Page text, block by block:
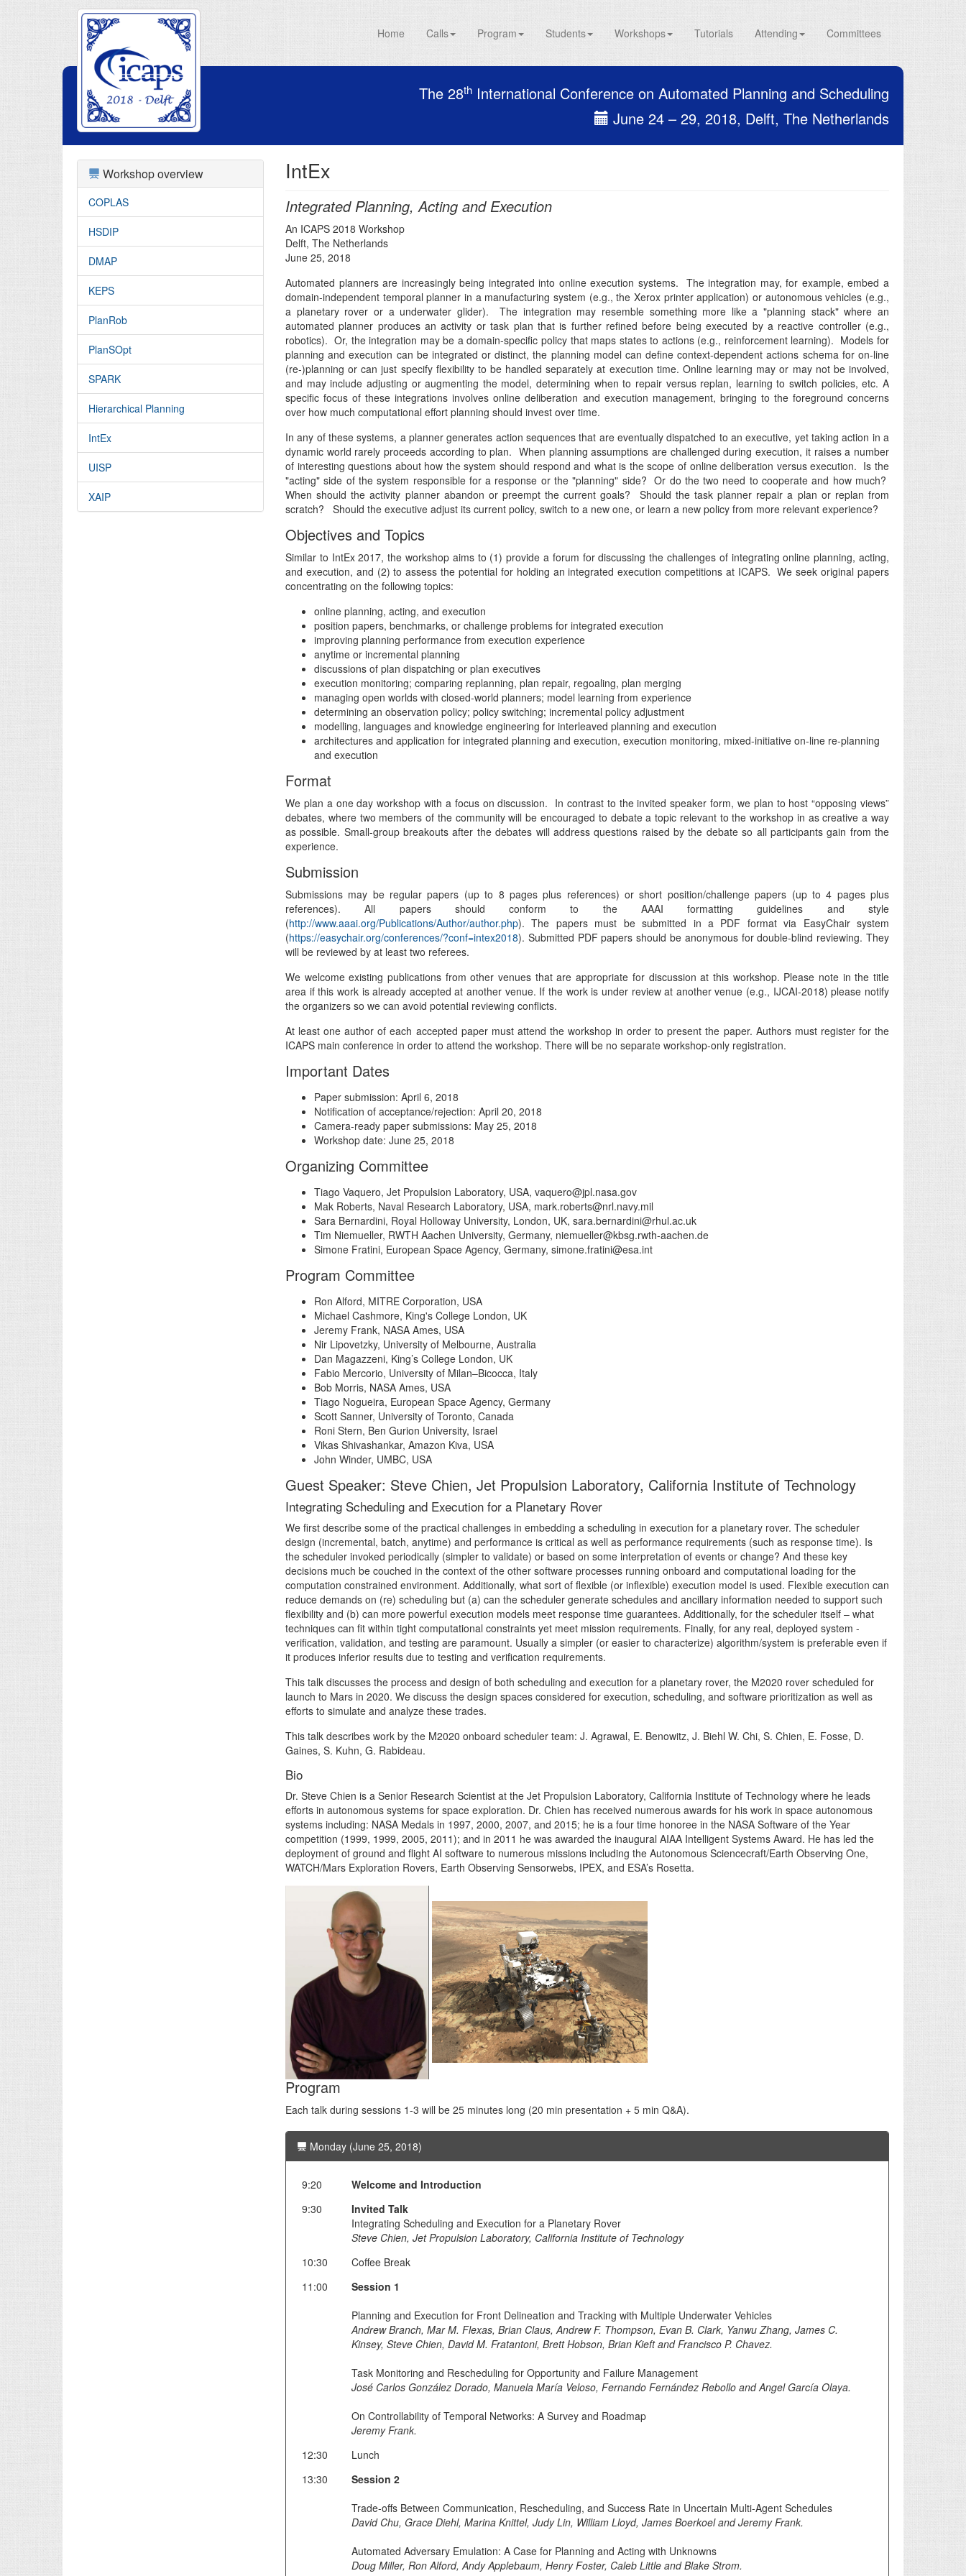
Home Calls Program Students Workshops Tutorials Attending Committees
The 28thInternational Conference on Automated Planning and Scheduling
June 24 – 29, 2018, Delft, The Netherlands
Workshop overview
COPLAS
HSDIP
DMAP
KEPS
PlanRob
PlanSOpt
SPARK
Hierarchical Planning
IntEx
UISP
XAIP
IntEx
Integrated Planning, Acting and Execution
An ICAPS 2018 Workshop
Delft, The Netherlands
June 25, 2018
Automated planners are increasingly being integrated into online execution systems. The integration may, for example, embed a
domain-independent temporal planner in a manufacturing system (e.g., the Xerox printer application) or autonomous vehicles (e.g.,
a planetary rover or a underwater glider). The integration may resemble something more like a "planning stack" where an
automated planner produces an activity or task plan that is further refined before being executed by a reactive controller (e.g.,
robotics). Or, the integration may be a domain-specific policy that maps states to actions (e.g., reinforcement learning). Models for
planning and execution can be integrated or distinct, the planning model can define context-dependent actions schema for on-line
(re-)planning or can just specify flexibility to be handled separately at execution time. Online learning may or may not be involved,
and may include adjusting or augmenting the model, determining when to repair versus replan, learning to switch policies, etc. A
specific focus of these integrations involves online deliberation and execution management, bringing to the foreground concerns
over how much computational effort planning should invest over time.
In any of these systems, a planner generates action sequences that are eventually dispatched to an executive, yet taking action in a
dynamic world rarely proceeds according to plan. When planning assumptions are challenged during execution, it raises a number
of interesting questions about how the system should respond and what is the scope of online deliberation versus execution. Is the
"acting" side of the system responsible for a response or the "planning" side? Or do the two need to cooperate and how much?
When should the activity planner abandon or preempt the current goals? Should the task planner repair a plan or replan from
scratch? Should the executive adjust its current policy, switch to a new one, or learn a new policy from more relevant experience?
Objectives and Topics
Similar to IntEx 2017, the workshop aims to (1) provide a forum for discussing the challenges of integrating online planning, acting,
and execution, and (2) to assess the potential for holding an integrated execution competitions at ICAPS. We seek original papers
concentrating on the following topics:
online planning, acting, and execution
position papers, benchmarks, or challenge problems for integrated execution
improving planning performance from execution experience
anytime or incremental planning
discussions of plan dispatching or plan executives
execution monitoring; comparing replanning, plan repair, regoaling, plan merging
managing open worlds with closed-world planners; model learning from experience
determining an observation policy; policy switching; incremental policy adjustment
modelling, languages and knowledge engineering for interleaved planning and execution
architectures and application for integrated planning and execution, execution monitoring, mixed-initiative on-line re-planning
and execution
Format
We plan a one day workshop with a focus on discussion. In contrast to the invited speaker form, we plan to host “opposing views”
debates, where two members of the community will be encouraged to debate a topic relevant to the workshop in as creative a way
as possible. Small-group breakouts after the debates will address questions raised by the debate so all participants gain from the
experience.
Submission
Submissions may be regular papers (up to 8 pages plus references) or short position/challenge papers (up to 4 pages plus
references). All papers should conform to the AAAI formatting guidelines and style
(http://www.aaai.org/Publications/Author/author.php). The papers must be submitted in a PDF format via EasyChair system
(https://easychair.org/conferences/?conf=intex2018). Submitted PDF papers should be anonymous for double-blind reviewing. They
will be reviewed by at least two referees.
We welcome existing publications from other venues that are appropriate for discussion at this workshop. Please note in the title
area if this work is already accepted at another venue. If the work is under review at another venue (e.g., IJCAI-2018) please notify
the organizers so we can avoid potential reviewing conflicts.
At least one author of each accepted paper must attend the workshop in order to present the paper. Authors must register for the
ICAPS main conference in order to attend the workshop. There will be no separate workshop-only registration.
Important Dates
Paper submission: April 6, 2018
Notification of acceptance/rejection: April 20, 2018
Camera-ready paper submissions: May 25, 2018
Workshop date: June 25, 2018
Organizing Committee
Tiago Vaquero, Jet Propulsion Laboratory, USA, vaquero@jpl.nasa.gov
Mak Roberts, Naval Research Laboratory, USA, mark.roberts@nrl.navy.mil
Sara Bernardini, Royal Holloway University, London, UK, sara.bernardini@rhul.ac.uk
Tim Niemueller, RWTH Aachen University, Germany, niemueller@kbsg.rwth-aachen.de
Simone Fratini, European Space Agency, Germany, simone.fratini@esa.int
Program Committee
Ron Alford, MITRE Corporation, USA
Michael Cashmore, King's College London, UK
Jeremy Frank, NASA Ames, USA
Nir Lipovetzky, University of Melbourne, Australia
Dan Magazzeni, King’s College London, UK
Fabio Mercorio, University of Milan–Bicocca, Italy
Bob Morris, NASA Ames, USA
Tiago Nogueira, European Space Agency, Germany
Scott Sanner, University of Toronto, Canada
Roni Stern, Ben Gurion University, Israel
Vikas Shivashankar, Amazon Kiva, USA
John Winder, UMBC, USA
Guest Speaker: Steve Chien, Jet Propulsion Laboratory, California Institute of Technology
Integrating Scheduling and Execution for a Planetary Rover
We first describe some of the practical challenges in embedding a scheduling in execution for a planetary rover. The scheduler
design (incremental, batch, anytime) and performance is critical as well as performance requirements (such as response time). Is
the scheduler invoked periodically (simpler to validate) or based on some interpretation of events or change? And these key
decisions much be couched in the context of the other software processes running onboard and computational loading for the
computation constrained environment. Additionally, what sort of flexible (or inflexible) execution model is used. Flexible execution can
reduce demands on (re) scheduling but (a) can the scheduler generate schedules and ancillary information needed to support such
flexibility and (b) can more powerful execution models meet response time guarantees. Additionally, for the scheduler itself – what
techniques can fit within tight computational constraints yet meet mission requirements. Finally, for any real, deployed system -
verification, validation, and testing are paramount. Usually a simpler (or easier to characterize) algorithm/system is preferable even if
it produces inferior results due to testing and verification requirements.
This talk discusses the process and design of both scheduling and execution for a planetary rover, the M2020 rover scheduled for
launch to Mars in 2020. We discuss the design spaces considered for execution, scheduling, and software prioritization as well as
efforts to simulate and analyze these trades.
This talk describes work by the M2020 onboard scheduler team: J. Agrawal, E. Benowitz, J. Biehl W. Chi, S. Chien, E. Fosse, D.
Gaines, S. Kuhn, G. Rabideau.
Bio
Dr. Steve Chien is a Senior Research Scientist at the Jet Propulsion Laboratory, California Institute of Technology where he leads
efforts in autonomous systems for space exploration. Dr. Chien has received numerous awards for his work in space autonomous
systems including: NASA Medals in 1997, 2000, 2007, and 2015; he is a four time honoree in the NASA Software of the Year
competition (1999, 1999, 2005, 2011); and in 2011 he was awarded the inaugural AIAA Intelligent Systems Award. He has led the
deployment of ground and flight AI software to numerous missions including the Autonomous Sciencecraft/Earth Observing One,
WATCH/Mars Exploration Rovers, Earth Observing Sensorwebs, IPEX, and ESA’s Rosetta.
Program
Each talk during sessions 1-3 will be 25 minutes long (20 min presentation + 5 min Q&A).
Monday (June 25, 2018)
9:20
Welcome and Introduction
9:30
Invited Talk
Integrating Scheduling and Execution for a Planetary Rover
Steve Chien, Jet Propulsion Laboratory, California Institute of Technology
10:30
Coffee Break
11:00
Session 1
Planning and Execution for Front Delineation and Tracking with Multiple Underwater Vehicles
Andrew Branch, Mar M. Flexas, Brian Claus, Andrew F. Thompson, Evan B. Clark, Yanwu Zhang, James C.
Kinsey, Steve Chien, David M. Fratantoni, Brett Hobson, Brian Kieft and Francisco P. Chavez.
Task Monitoring and Rescheduling for Opportunity and Failure Management
José Carlos González Dorado, Manuela María Veloso, Fernando Fernández Rebollo and Angel García Olaya.
On Controllability of Temporal Networks: A Survey and Roadmap
Jeremy Frank.
12:30
Lunch
13:30
Session 2
Trade-offs Between Communication, Rescheduling, and Success Rate in Uncertain Multi-Agent Schedules
David Chu, Grace Diehl, Marina Knittel, Judy Lin, William Lloyd, James Boerkoel and Jeremy Frank.
Automated Adversary Emulation: A Case for Planning and Acting with Unknowns
Doug Miller, Ron Alford, Andy Applebaum, Henry Foster, Caleb Little and Blake Strom.